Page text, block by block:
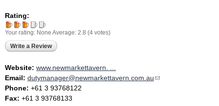
Rating:
Your rating: None Average: 2.8 (4 votes)
Write a Review
Website: www.newmarkettavern. ...
Email: dutymanager@newmarkettavern.com.au(link sends e-mail)
Phone: +61 3 93768122
Fax: +61 3 93768133